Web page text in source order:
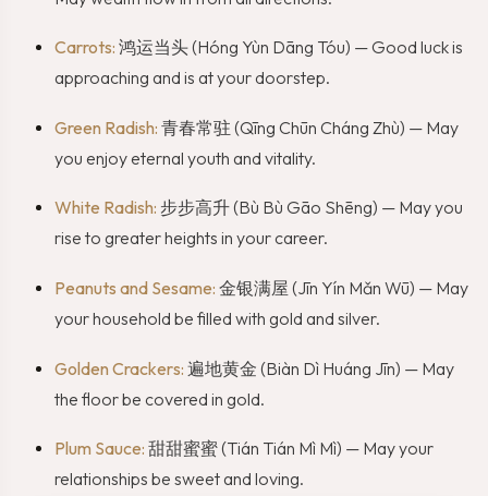
Carrots: 鸿运当头 (Hóng Yùn Dāng Tóu) — Good luck is
approaching and is at your doorstep.
Green Radish: 青春常驻 (Qīng Chūn Cháng Zhù) — May
you enjoy eternal youth and vitality.
White Radish: 步步高升 (Bù Bù Gāo Shēng) — May you
rise to greater heights in your career.
Peanuts and Sesame: 金银满屋 (Jīn Yín Mǎn Wū) — May
your household be filled with gold and silver.
Golden Crackers: 遍地黄金 (Biàn Dì Huáng Jīn) — May
the floor be covered in gold.
Plum Sauce: 甜甜蜜蜜 (Tián Tián Mì Mì) — May your
relationships be sweet and loving.